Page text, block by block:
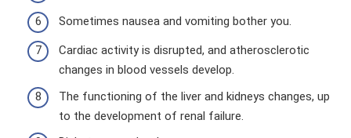
Sometimes nausea and vomiting bother you.
Cardiac activity is disrupted, and atherosclerotic
changes in blood vessels develop.
The functioning of the liver and kidneys changes, up
to the development of renal failure.